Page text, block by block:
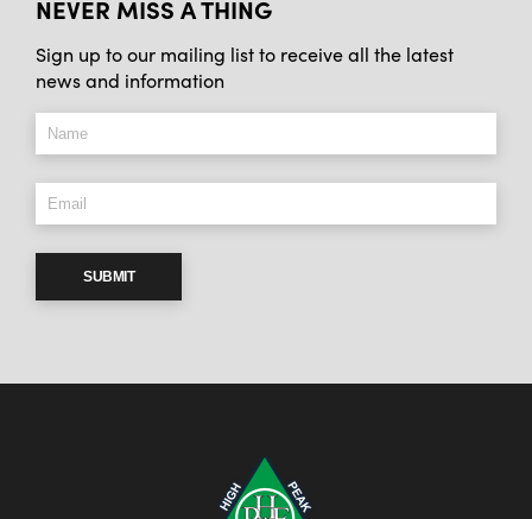
NEVER MISS A THING
Sign up to our mailing list to receive all the latest
news and information
SUBMIT